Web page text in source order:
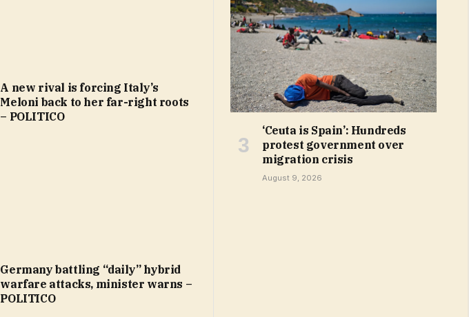
A new rival is forcing Italy’s
Meloni back to her far-right roots
– POLITICO
Germany battling “daily” hybrid
warfare attacks, minister warns –
POLITICO
‘Ceuta is Spain’: Hundreds
protest government over
migration crisis
August 9, 2026